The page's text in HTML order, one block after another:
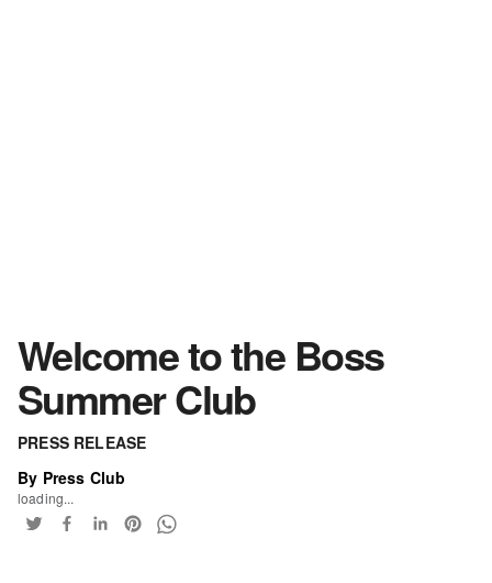
Welcome to the Boss
Summer Club
PRESS RELEASE
By Press Club
loading...